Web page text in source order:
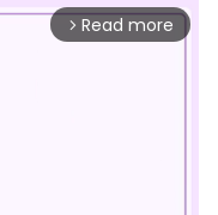
arrow_forward_ios Read more